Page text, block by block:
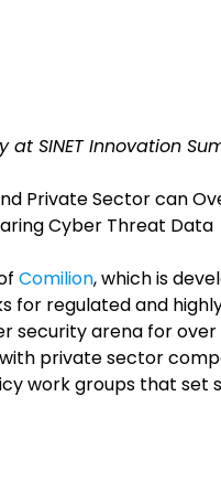
SINET Innovation
Private Sector can
Cyber Threat Data
Comilion, which is
for regulated and
security arena for over
private sector
work groups that set